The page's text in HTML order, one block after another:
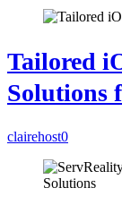
Tailored
Solutions
clairehost0